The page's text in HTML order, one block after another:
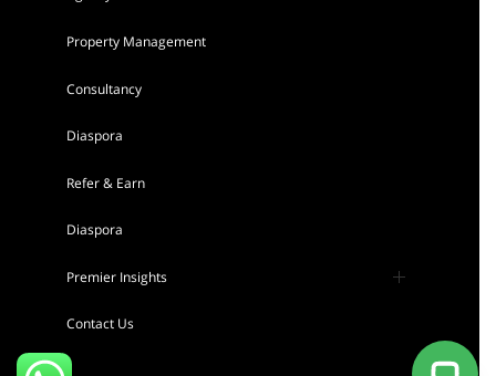
in Kentmere Homes
For sale
Property Management
Consultancy
Diaspora
Refer & Earn
Diaspora
Premier Insights
Press
Contact Us